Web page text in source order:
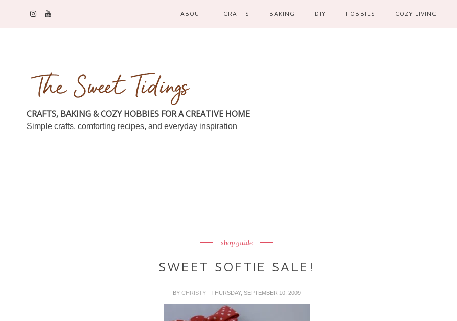
ABOUT CRAFTS BAKING DIY HOBBIES COZY LIVING
CRAFTS, BAKING & COZY HOBBIES FOR A CREATIVE HOME
Simple crafts, comforting recipes, and everyday inspiration
shop guide
SWEET SOFTIE SALE!
BYCHRISTY- THURSDAY, SEPTEMBER 10, 2009